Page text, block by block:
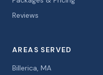
Reviews
AREAS SERVED
Billerica, MA